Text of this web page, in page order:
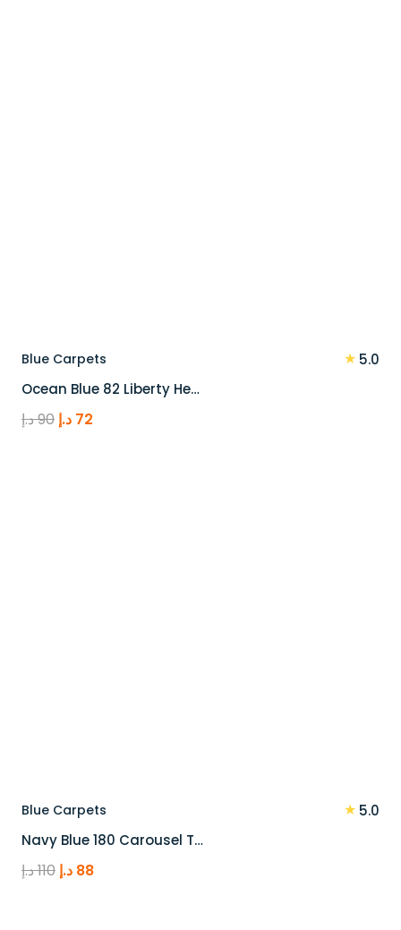
Blue Carpets ★ 5.0
Ocean Blue 82 Liberty He…
90د.إ
Original
72 د.إ
Blue Carpets ★ 5.0
Navy Blue 180 Carousel T…
110د.إ
Original
88 د.إ
Current